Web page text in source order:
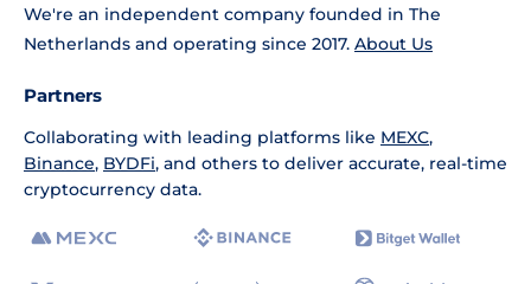
We're an independent company founded in The
Netherlands and operating since 2017. About Us
Partners
Collaborating with leading platforms like MEXC,
Binance, BYDFi, and others to deliver accurate, real-time
cryptocurrency data.